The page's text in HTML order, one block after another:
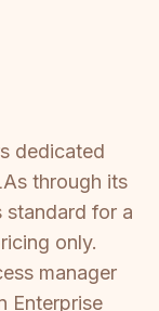
dedicated
through its
standard for a
only.
manager
Enterprise